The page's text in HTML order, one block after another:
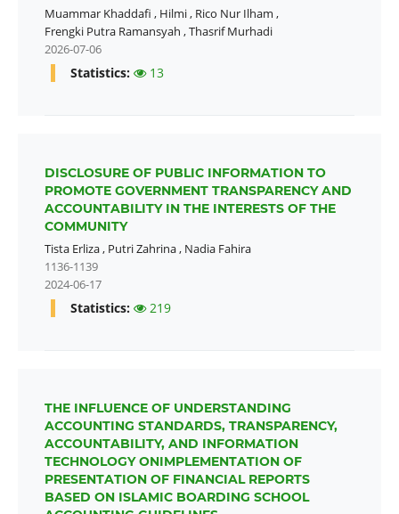
Muammar Khaddafi , Hilmi, Rico Nur Ilham ,
Frengki Putra Ramansyah ,Thasrif Murhadi
2026-07-06
Statistics: 13
DISCLOSURE OF PUBLIC INFORMATION TO
PROMOTE GOVERNMENT TRANSPARENCY AND
ACCOUNTABILITY IN THE INTERESTS OF THE
COMMUNITY
Tista Erliza, Putri Zahrina, Nadia Fahira
1136-1139
2024-06-17
Statistics: 219
THE INFLUENCE OF UNDERSTANDING
ACCOUNTING STANDARDS, TRANSPARENCY,
ACCOUNTABILITY, AND INFORMATION
TECHNOLOGY ONIMPLEMENTATION OF
PRESENTATION OF FINANCIAL REPORTS
BASED ON ISLAMIC BOARDING SCHOOL